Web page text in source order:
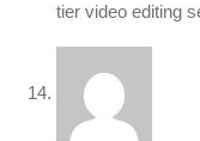
tier video editing